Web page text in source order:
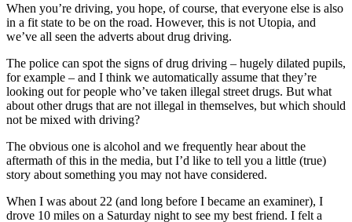
When you’re driving, you hope, of course, that everyone else is also
in a fit state to be on the road. However, this is not Utopia, and
we’ve all seen the adverts about drug driving.
The police can spot the signs of drug driving – hugely dilated pupils,
for example – and I think we automatically assume that they’re
looking out for people who’ve taken illegal street drugs. But what
about other drugs that are not illegal in themselves, but which should
not be mixed with driving?
The obvious one is alcohol and we frequently hear about the
aftermath of this in the media, but I’d like to tell you a little (true)
story about something you may not have considered.
When I was about 22 (and long before I became an examiner), I
drove 10 miles on a Saturday night to see my best friend. I felt a